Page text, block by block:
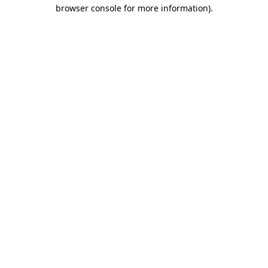
browser console for more information).